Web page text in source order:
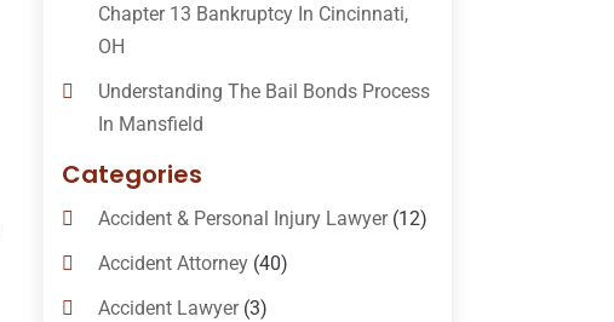
Chapter 13 Bankruptcy In Cincinnati,
OH
Understanding The Bail Bonds Process
In Mansfield
Categories
Accident & Personal Injury Lawyer(12)
Accident Attorney(40)
Accident Lawyer(3)